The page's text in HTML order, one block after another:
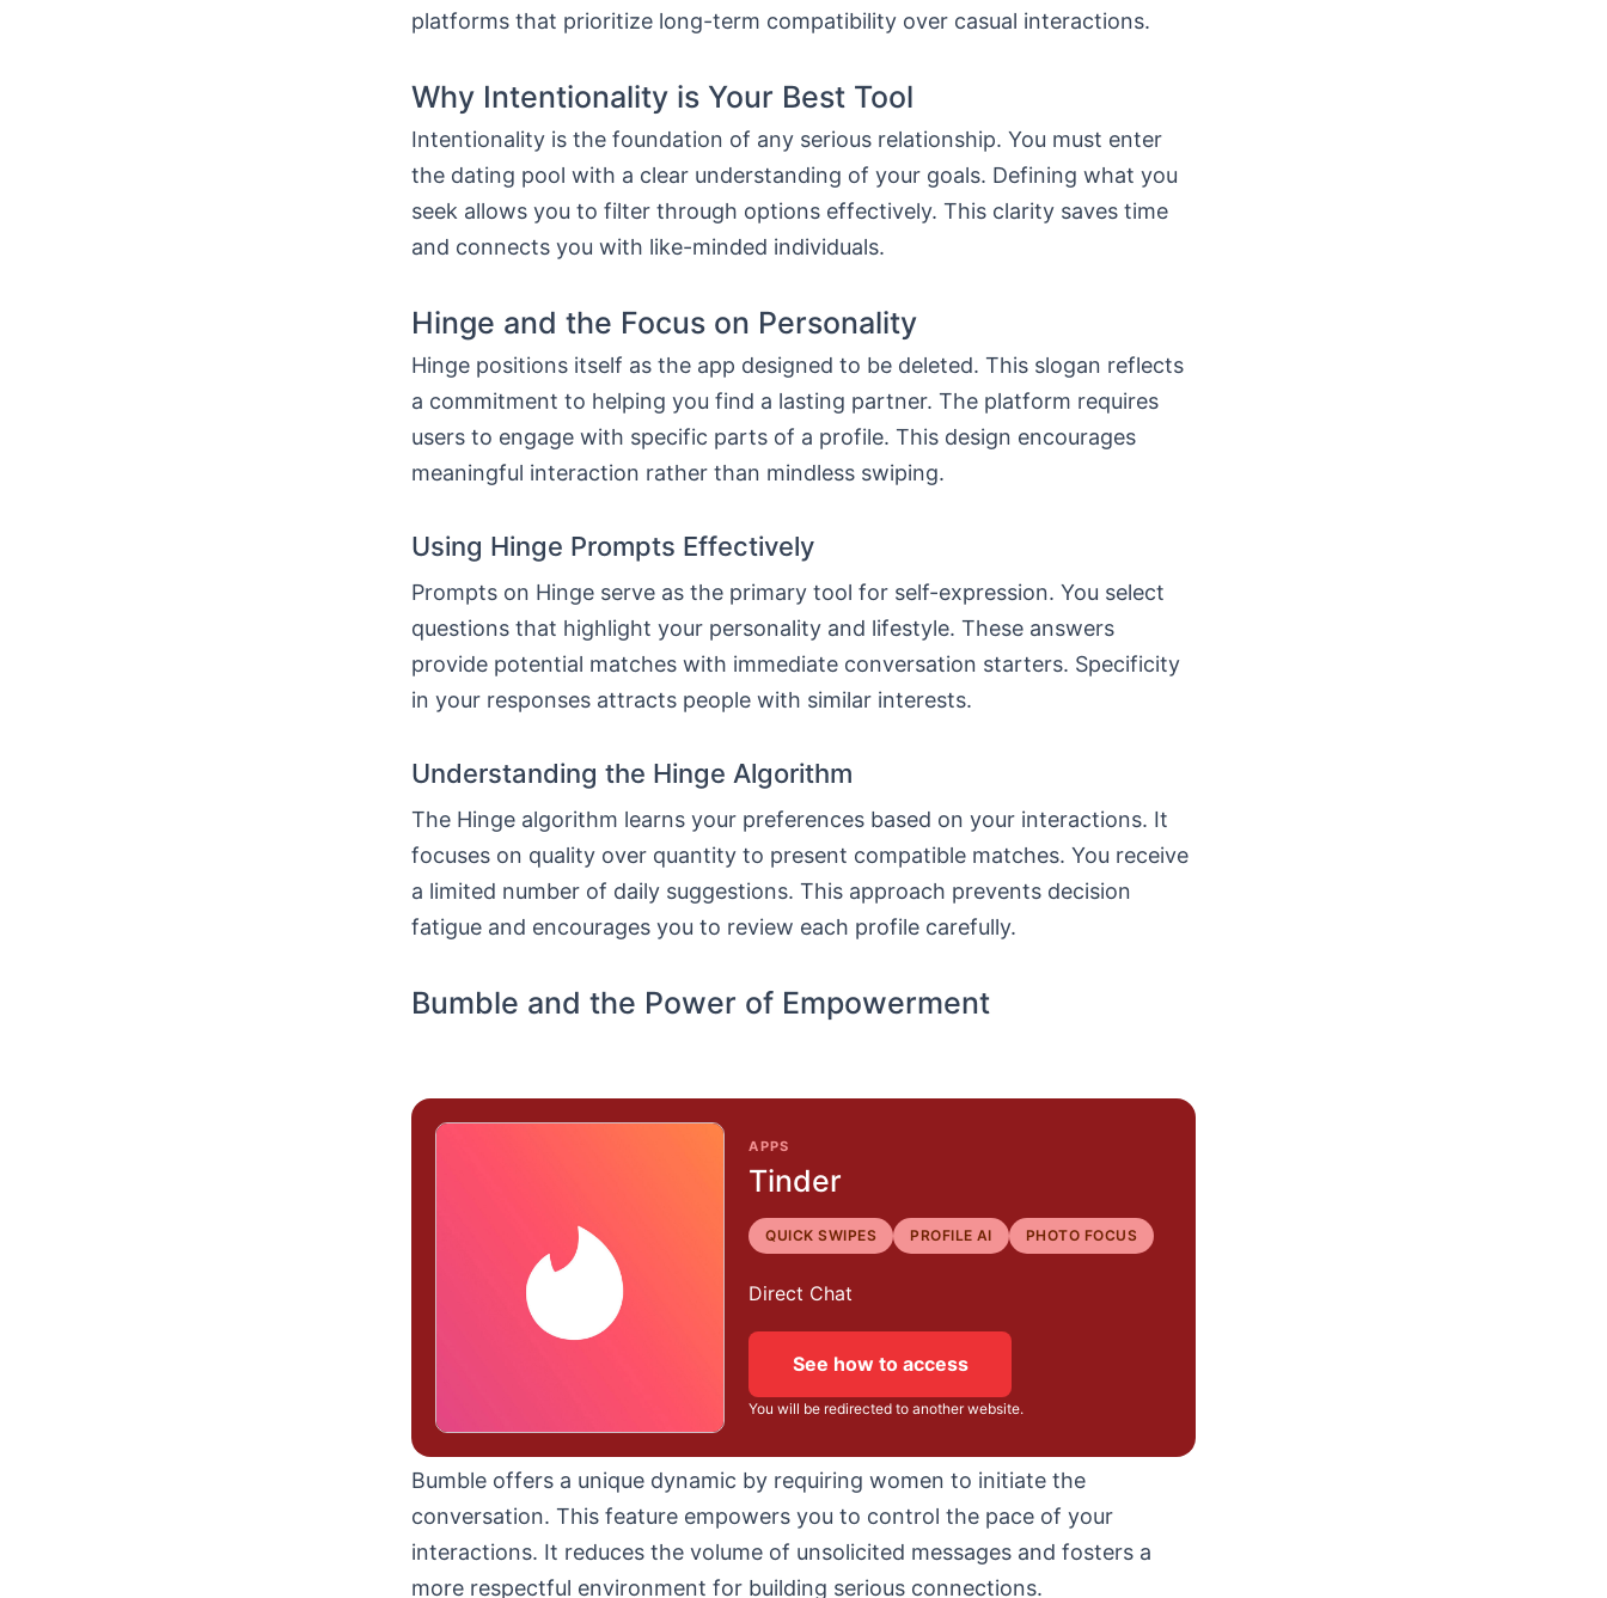
platforms that prioritize long-term compatibility over casual interactions.
Why Intentionality is Your Best Tool
Intentionality is the foundation of any serious relationship. You must enter
the dating pool with a clear understanding of your goals. Defining what you
seek allows you to filter through options effectively. This clarity saves time
and connects you with like-minded individuals.
Hinge and the Focus on Personality
Hinge positions itself as the app designed to be deleted. This slogan reflects
a commitment to helping you find a lasting partner. The platform requires
users to engage with specific parts of a profile. This design encourages
meaningful interaction rather than mindless swiping.
Using Hinge Prompts Effectively
Prompts on Hinge serve as the primary tool for self-expression. You select
questions that highlight your personality and lifestyle. These answers
provide potential matches with immediate conversation starters. Specificity
in your responses attracts people with similar interests.
Understanding the Hinge Algorithm
The Hinge algorithm learns your preferences based on your interactions. It
focuses on quality over quantity to present compatible matches. You receive
a limited number of daily suggestions. This approach prevents decision
fatigue and encourages you to review each profile carefully.
Bumble and the Power of Empowerment
APPS
Tinder
QUICK SWIPES PROFILE AI PHOTO FOCUS
Direct Chat
See how to access
You will be redirected to another website.
Bumble offers a unique dynamic by requiring women to initiate the
conversation. This feature empowers you to control the pace of your
interactions. It reduces the volume of unsolicited messages and fosters a
more respectful environment for building serious connections.